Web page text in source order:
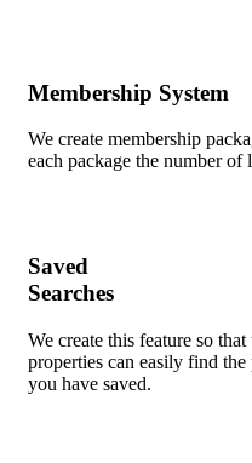
Membership System
We create membership
each package the number
Saved
Searches
We create this feature so
properties can easily find
you have saved.